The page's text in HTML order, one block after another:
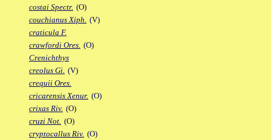
costai Spectr. (O)
couchianus Xiph. (V)
craticula F.
crawfordi Ores. (O)
Crenichthys
creolus Gi. (V)
crequii Ores.
cricarensis Xenur. (O)
crixas Riv. (O)
cruzi Not. (O)
cryptocallus Riv. (O)